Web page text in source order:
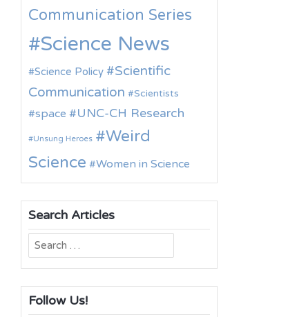
Communication Series
Science News
Science Policy
Scientific
Communication
Scientists
space UNC-CH Research
Unsung Heroes
Weird
Science
Women in Science
Search Articles
Search
for:
Follow Us!